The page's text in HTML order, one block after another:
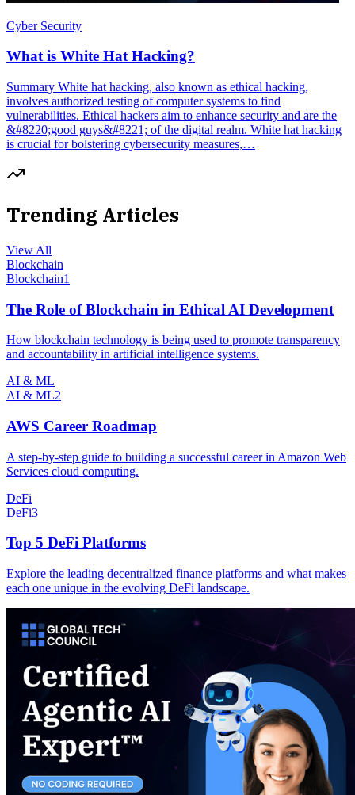
Cyber Security
What is White Hat Hacking?
Summary White hat hacking, also known as ethical hacking,
involves authorized testing of computer systems to find
vulnerabilities. Ethical hackers aim to enhance security and are the
&#8220;good guys&#8221; of the digital realm. White hat hacking
is crucial for bolstering cybersecurity measures,…
Trending Articles
View All
Blockchain
Blockchain1
The Role of Blockchain in Ethical AI Development
How blockchain technology is being used to promote transparency
and accountability in artificial intelligence systems.
AI & ML
AI & ML2
AWS Career Roadmap
A step-by-step guide to building a successful career in Amazon Web
Services cloud computing.
DeFi
DeFi3
Top 5 DeFi Platforms
Explore the leading decentralized finance platforms and what makes
each one unique in the evolving DeFi landscape.